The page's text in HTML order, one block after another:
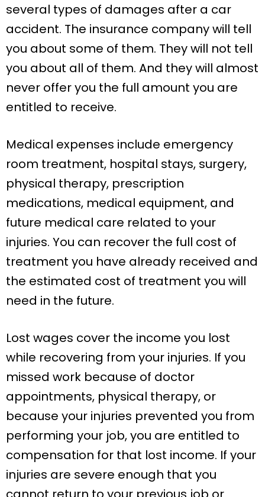
several types of damages after a car
accident. The insurance company will tell
you about some of them. They will not tell
you about all of them. And they will almost
never offer you the full amount you are
entitled to receive.
Medical expenses include emergency
room treatment, hospital stays, surgery,
physical therapy, prescription
medications, medical equipment, and
future medical care related to your
injuries. You can recover the full cost of
treatment you have already received and
the estimated cost of treatment you will
need in the future.
Lost wages cover the income you lost
while recovering from your injuries. If you
missed work because of doctor
appointments, physical therapy, or
because your injuries prevented you from
performing your job, you are entitled to
compensation for that lost income. If your
injuries are severe enough that you